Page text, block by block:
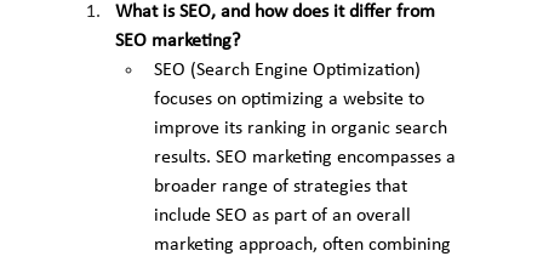
What is SEO, and how does it differ from
SEO marketing?
SEO (Search Engine Optimization)
focuses on optimizing a website to
improve its ranking in organic search
results. SEO marketing encompasses a
broader range of strategies that
include SEO as part of an overall
marketing approach, often combining